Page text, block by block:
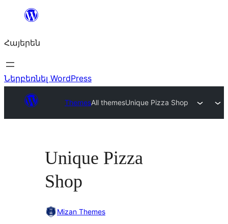
Անցնել
Հայերեն
Ներբեռնել WordPress
ThemesAll themesUnique Pizza Shop
Unique Pizza
Shop
Mizan Themes